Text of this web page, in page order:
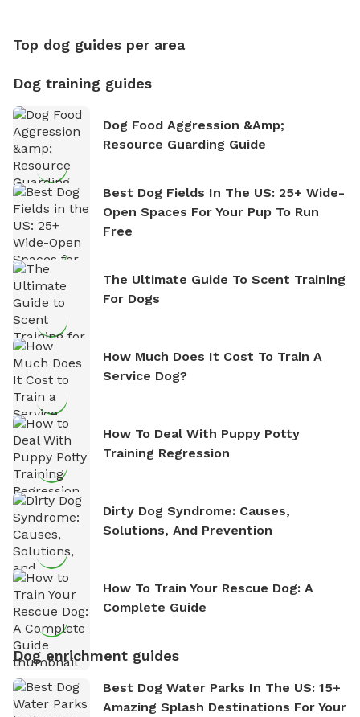
Top dog guides per area
Dog training guides
Dog Food Aggression &amp;
Resource Guarding Guide
Best Dog Fields In The US: 25+ Wide-
Open Spaces For Your Pup To Run
Free
The Ultimate Guide To Scent Training
For Dogs
How Much Does It Cost To Train A
Service Dog?
How To Deal With Puppy Potty
Training Regression
Dirty Dog Syndrome: Causes,
Solutions, And Prevention
How To Train Your Rescue Dog: A
Complete Guide
Dog enrichment guides
Best Dog Water Parks In The US: 15+
Amazing Splash Destinations For Your